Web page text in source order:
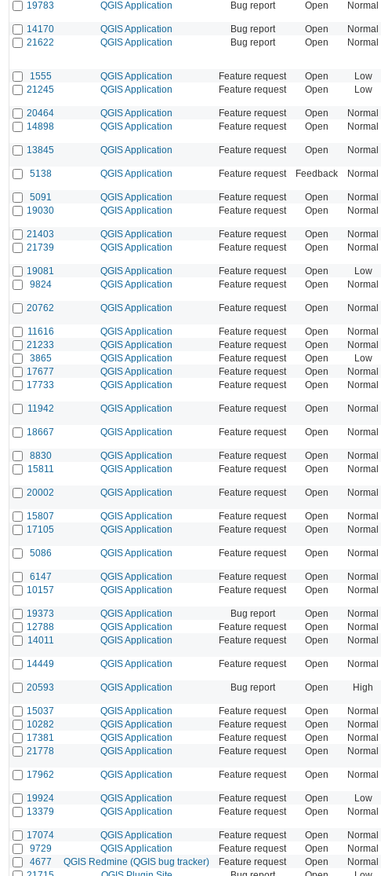
19783 QGIS Application Bug report Open Normal
14170 QGIS Application Bug report Open Normal
21622
QGIS Application Bug report Open Normal
1555 QGIS Application Feature request Open Low
21245
QGIS Application Feature request Open Low
20464 QGIS Application Feature request Open Normal
14898
QGIS Application Feature request Open Normal
13845 QGIS Application Feature request Open Normal
5138 QGIS Application Feature request Feedback Normal
5091 QGIS Application Feature request Open Normal
19030
QGIS Application Feature request Open Normal
21403 QGIS Application Feature request Open Normal
21739
QGIS Application Feature request Open Normal
19081 QGIS Application Feature request Open Low
9824
QGIS Application Feature request Open Normal
20762 QGIS Application Feature request Open Normal
11616 QGIS Application Feature request Open Normal
21233
QGIS Application Feature request Open Normal
3865
QGIS Application Feature request Open Low
17677
QGIS Application Feature request Open Normal
17733
QGIS Application Feature request Open Normal
11942 QGIS Application Feature request Open Normal
18667 QGIS Application Feature request Open Normal
8830 QGIS Application Feature request Open Normal
15811
QGIS Application Feature request Open Normal
20002 QGIS Application Feature request Open Normal
15807 QGIS Application Feature request Open Normal
17105
QGIS Application Feature request Open Normal
5086 QGIS Application Feature request Open Normal
6147 QGIS Application Feature request Open Normal
10157
QGIS Application Feature request Open Normal
19373 QGIS Application Bug report Open Normal
12788
QGIS Application Feature request Open Normal
14011
QGIS Application Feature request Open Normal
14449 QGIS Application Feature request Open Normal
20593 QGIS Application Bug report Open High
15037 QGIS Application Feature request Open Normal
10282
QGIS Application Feature request Open Normal
17381
QGIS Application Feature request Open Normal
21778
QGIS Application Feature request Open Normal
17962 QGIS Application Feature request Open Normal
19924 QGIS Application Feature request Open Low
13379
QGIS Application Feature request Open Normal
17074 QGIS Application Feature request Open Normal
9729
QGIS Application Feature request Open Normal
4677
QGIS Redmine (QGIS bug tracker) Feature request Open Normal